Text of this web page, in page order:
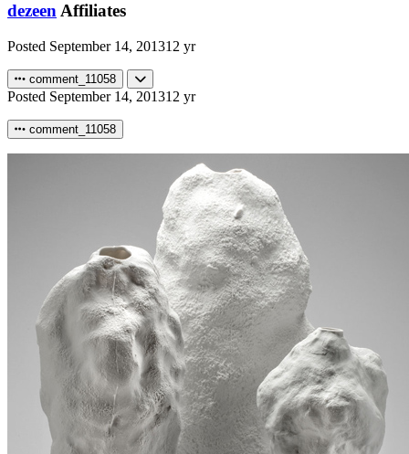
dezeen Affiliates
Posted September 14, 201312 yr
comment_11058
Posted September 14, 201312 yr
comment_11058